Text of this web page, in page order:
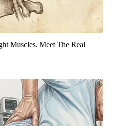
Muscles. Meet The Real